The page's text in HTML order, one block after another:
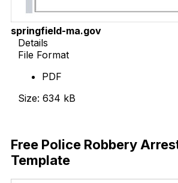
springfield-ma.gov
Details
File Format
PDF
Size: 634 kB
Free Police Robbery
Template